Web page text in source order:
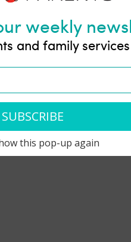
mate rental is $6
the fresh air and
weekly
and family services
this pop-up again